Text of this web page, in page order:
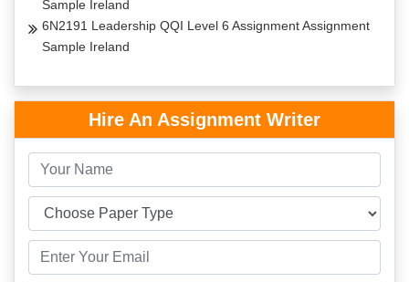
Sample Ireland
6N2191 Leadership QQI Level 6 Assignment Assignment
Sample Ireland
Hire An Assignment Writer